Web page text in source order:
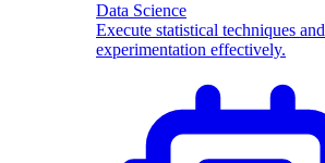
Data Science
Execute statistical techniques and
experimentation effectively.